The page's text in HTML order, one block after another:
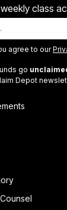
class
agree to our
go
Depot